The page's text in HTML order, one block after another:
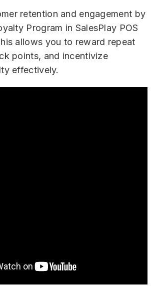
retention and engagement by
Program in SalesPlay POS
allows you to reward repeat
points, and incentivize
effectively.